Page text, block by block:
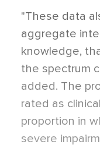
"These data
aggregate
knowledge,
the spectrum
added. The
rated as
proportion in
severe